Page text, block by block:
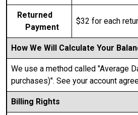
Returned
Payment
$32 for each
How We Will Calculate Your
We use a method called "Average
purchases)". See your account
Billing Rights